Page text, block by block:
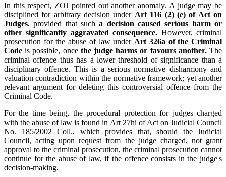
In this respect, ZOJ pointed out another anomaly. A judge may be
disciplined for arbitrary decision under Art 116 (2) (e) of Act on
Judges, provided that sucha decision caused serious harm or
other significantly aggravated consequence. However, criminal
prosecution for the abuse of law under Art 326a of the Criminal
Code is possible, once the judge harms or favours another.The
criminal offence thus has a lower threshold of significance than a
disciplinary offence. This is a serious normative disharmony and
valuation contradiction within the normative framework; yet another
relevant argument for deleting this controversial offence from the
Criminal Code.
For the time being, the procedural protection for judges charged
with the abuse of law is found in Art 27hi of Act on Judicial Council
No. 185/2002 Coll., which provides that, should the Judicial
Council, acting upon request from the judge charged, not grant
approval to the criminal prosecution, the criminal prosecution cannot
continue for the abuse of law, if the offence consists in the judge's
decision-making.